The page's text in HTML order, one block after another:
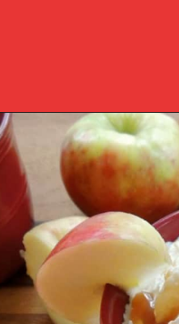
Opening